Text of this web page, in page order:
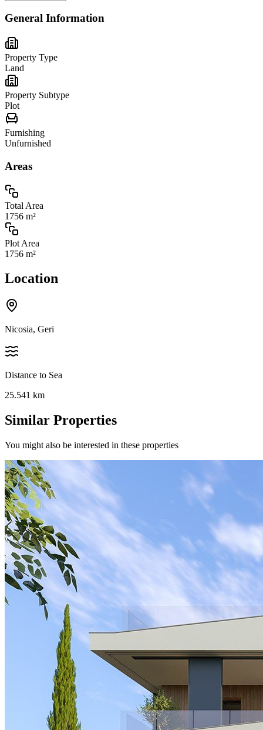
General Information
Property Type
Land
Property Subtype
Plot
Furnishing
Unfurnished
Areas
Total Area
1756 m²
Plot Area
1756 m²
Location
Nicosia, Geri
Distance to Sea
25.541 km
Similar Properties
You might also be interested in these properties